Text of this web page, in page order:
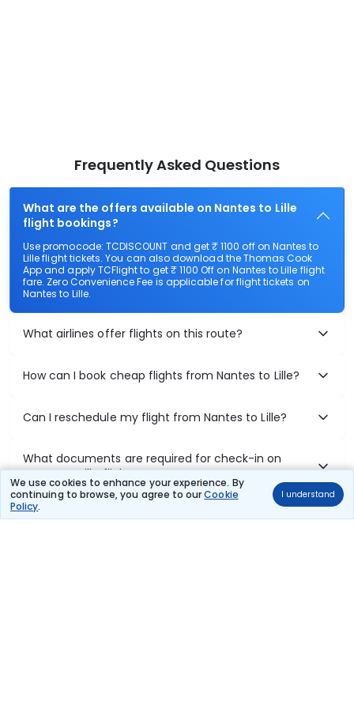
We use cookies to enhance your experience. By
continuing to browse, you agree to ourCookie
Policy.
I understand
Frequently Asked Questions
What are the offers available on Nantes to Lille
flight bookings?
Use promocode: TCDISCOUNT and get ₹ 1100 off on Nantes to
Lille flight tickets. You can also download the Thomas Cook
App and apply TCFlight to get ₹ 1100 Off on Nantes to Lille flight
fare. Zero Convenience Fee is applicable for flight tickets on
Nantes to Lille.
What airlines offer flights on this route?
How can I book cheap flights from Nantes to Lille?
Can I reschedule my flight from Nantes to Lille?
What documents are required for check-in on
Nantes to Lille flights?